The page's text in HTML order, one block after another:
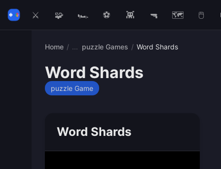
⚔️ 🧩 🏎️ ⚽ 👾 🔫 🗺️ 🖱️
Home / puzzle Games / Word Shards
Word Shards
puzzle Game
Word Shards